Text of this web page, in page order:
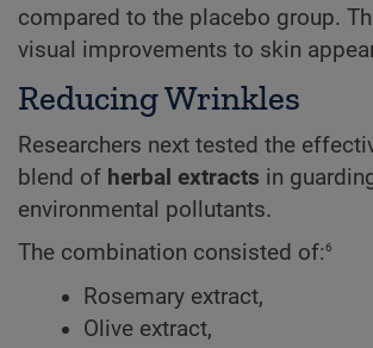
compared to the placebo group.
visual improvements to skin
Reducing Wrinkles
Researchers next tested the
blend of herbal extracts in
environmental pollutants.
The combination consisted of:6
Rosemary extract,
Olive extract,